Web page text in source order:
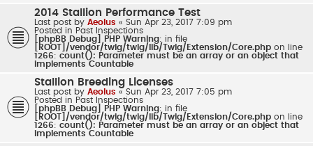
2014 Stallion Performance Test
Last post by Aeolus « Sun Apr 23, 2017 7:09 pm
Posted in Past Inspections
[phpBB Debug] PHP Warning: in file
[ROOT]/vendor/twig/twig/lib/Twig/Extension/Core.php on line
1266: count(): Parameter must be an array or an object that
implements Countable
Stallion Breeding Licenses
Last post by Aeolus « Sun Apr 23, 2017 7:05 pm
Posted in Past Inspections
[phpBB Debug] PHP Warning: in file
[ROOT]/vendor/twig/twig/lib/Twig/Extension/Core.php on line
1266: count(): Parameter must be an array or an object that
implements Countable